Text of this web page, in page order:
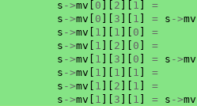
s ->mv 0 2 1
=
s ->mv 0 3 1 = s ->mv
s ->mv 1 1 0
=
s ->mv 1 2 0
=
s ->mv 1 3 0 = s ->mv
s ->mv 1 1 1
=
s ->mv 1 2 1
=
s ->mv 1 3 1 = s ->mv